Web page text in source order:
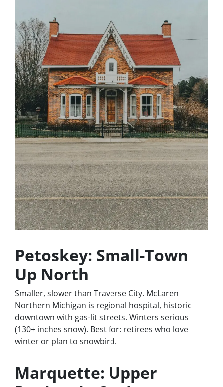
Petoskey: Small-Town
Up North
Smaller, slower than Traverse City. McLaren
Northern Michigan is regional hospital, historic
downtown with gas-lit streets. Winters serious
(130+ inches snow). Best for: retirees who love
winter or plan to snowbird.
Marquette: Upper